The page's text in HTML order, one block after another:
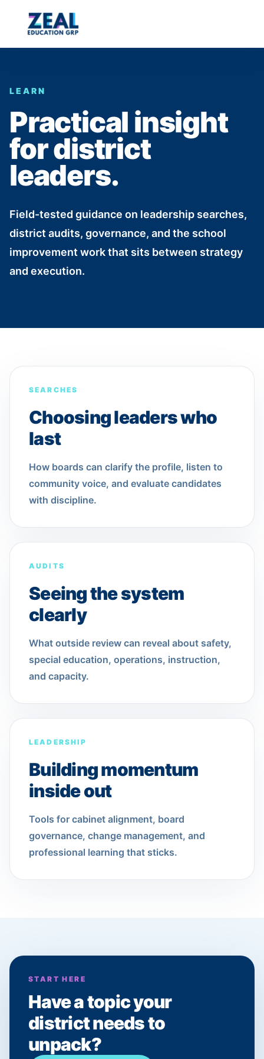
LEARN
Practical insight
for district
leaders.
Field-tested guidance on leadership searches,
district audits, governance, and the school
improvement work that sits between strategy
and execution.
SEARCHES
Choosing leaders who
last
How boards can clarify the profile, listen to
community voice, and evaluate candidates
with discipline.
AUDITS
Seeing the system
clearly
What outside review can reveal about safety,
special education, operations, instruction,
and capacity.
LEADERSHIP
Building momentum
inside out
Tools for cabinet alignment, board
governance, change management, and
professional learning that sticks.
START HERE
Have a topic your
district needs to
unpack?